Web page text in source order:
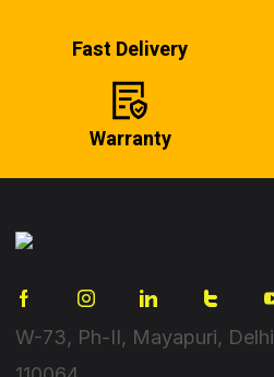
Fast Delivery
Warranty
W-73, Ph-II, Mayapuri, Delhi